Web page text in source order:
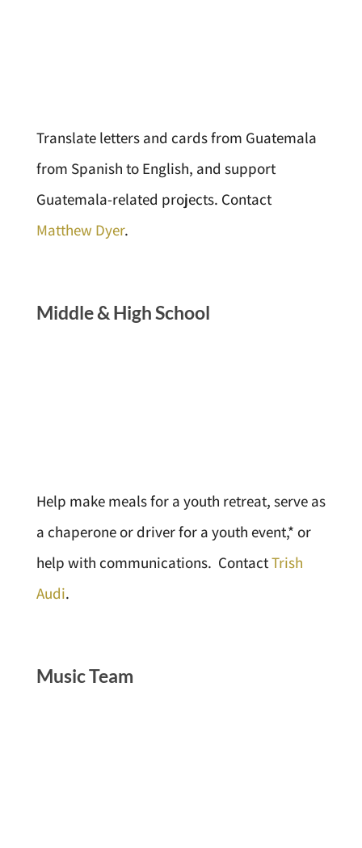
Translate letters and cards from Guatemala
from Spanish to English, and support
Guatemala-related projects. Contact
Matthew Dyer.
Middle&High School
Help make meals for a youth retreat, serve as
a chaperone or driver for a youth event,* or
help with communications. ContactTrish
Audi.
Music Team